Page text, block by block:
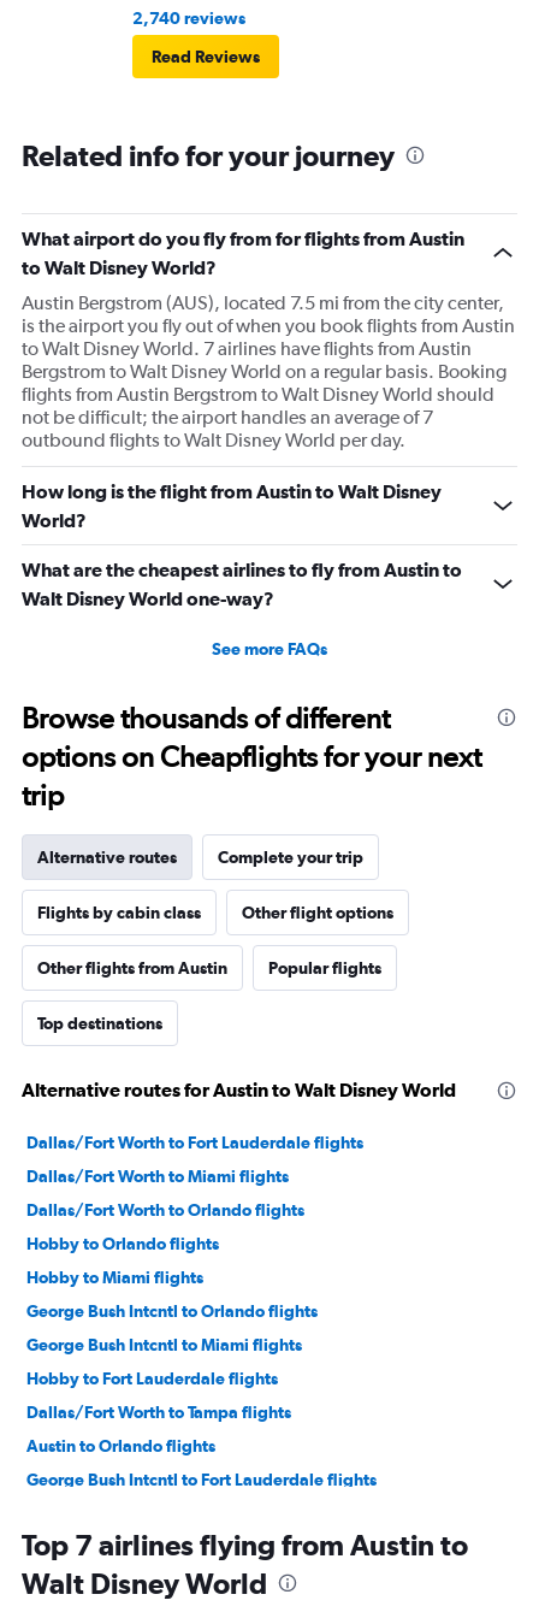
2,740 reviews
Read Reviews
Related info for your journey
What airport do you fly from for flights from Austin
to Walt Disney World?
Austin Bergstrom (AUS), located 7.5 mi from the city center,
is the airport you fly out of when you book flights from Austin
to Walt Disney World. 7 airlines have flights from Austin
Bergstrom to Walt Disney World on a regular basis. Booking
flights from Austin Bergstrom to Walt Disney World should
not be difficult; the airport handles an average of 7
outbound flights to Walt Disney World per day.
How long is the flight from Austin to Walt Disney
World?
What are the cheapest airlines to fly from Austin to
Walt Disney World one-way?
See more FAQs
Browse thousands of different
options on Cheapflights for your next
trip
Alternative routes Complete your trip
Flights by cabin class Other flight options
Other flights from Austin Popular flights
Top destinations
Alternative routes for Austin to Walt Disney World
Dallas/Fort Worth to Fort Lauderdale flights
Dallas/Fort Worth to Miami flights
Dallas/Fort Worth to Orlando flights
Hobby to Orlando flights
Hobby to Miami flights
George Bush Intcntl to Orlando flights
George Bush Intcntl to Miami flights
Hobby to Fort Lauderdale flights
Dallas/Fort Worth to Tampa flights
Austin to Orlando flights
George Bush Intcntl to Fort Lauderdale flights
Love Field to Miami flights
Austin to Miami flights
Top 7 airlines flying from Austin to
Walt Disney World